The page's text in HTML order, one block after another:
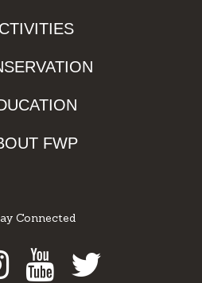
FWP
Connected
Instagram
Youtube
Twitter